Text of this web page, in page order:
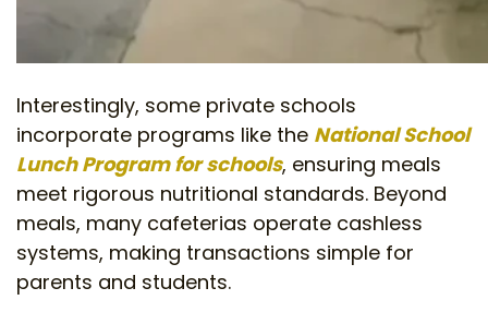
Interestingly, some private schools
incorporate programs like the National School
Lunch Program for schools, ensuring meals
meet rigorous nutritional standards. Beyond
meals, many cafeterias operate cashless
systems, making transactions simple for
parents and students.